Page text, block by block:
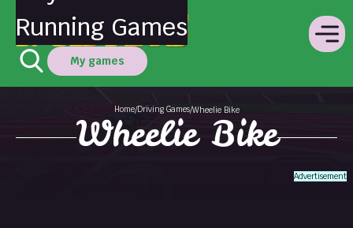
Running Games
My games
Home/Driving Games/Wheelie Bike
Wheelie Bike
Advertisement